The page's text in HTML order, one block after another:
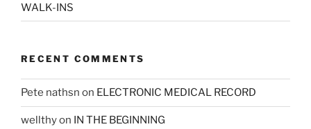
WALK-INS
RECENT COMMENTS
Pete nathsn on ELECTRONIC MEDICAL RECORD
wellthyon IN THE BEGINNING